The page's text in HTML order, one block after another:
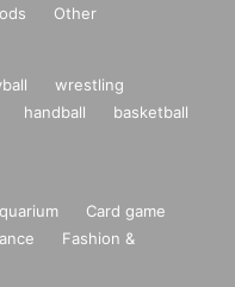
Other
wrestling
handball
basketball
Card game
Fashion &